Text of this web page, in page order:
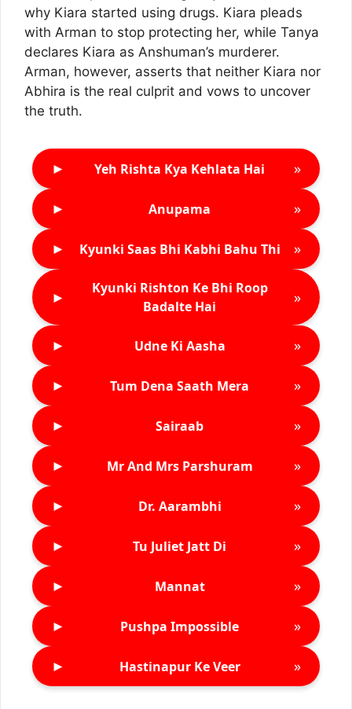
why Kiara started using drugs. Kiara pleads
with Arman to stop protecting her, while Tanya
declares Kiara as Anshuman’s murderer.
Arman, however, asserts that neither Kiara nor
Abhira is the real culprit and vows to uncover
the truth.
► Yeh Rishta Kya Kehlata Hai »
► Anupama »
► Kyunki Saas Bhi Kabhi Bahu Thi »
►
Kyunki Rishton Ke Bhi Roop
Badalte Hai
»
► Udne Ki Aasha »
► Tum Dena Saath Mera »
► Sairaab »
► Mr And Mrs Parshuram »
► Dr. Aarambhi »
► Tu Juliet Jatt Di »
► Mannat »
► Pushpa Impossible »
► Hastinapur Ke Veer »